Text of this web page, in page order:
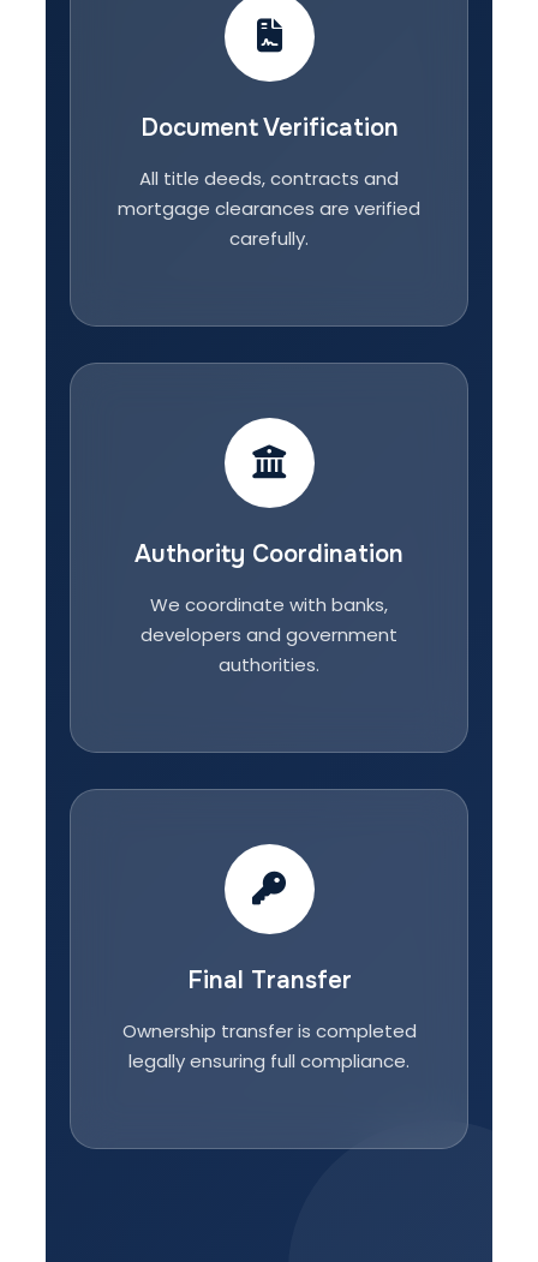
Document Verification
All title deeds, contracts and
mortgage clearances are verified
carefully.
Authority Coordination
We coordinate with banks,
developers and government
authorities.
Final Transfer
Ownership transfer is completed
legally ensuring full compliance.